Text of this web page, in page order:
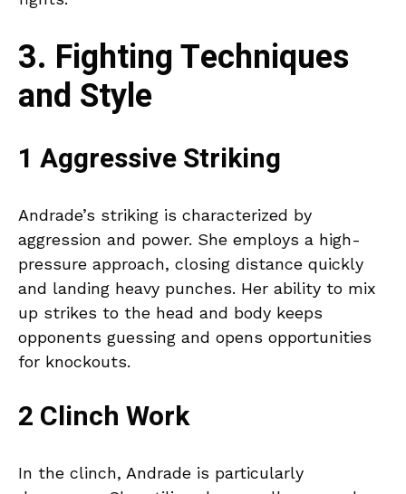
3. Fighting Techniques
and Style
1 Aggressive Striking
Andrade’s striking is characterized by
aggression and power. She employs a high-
pressure approach, closing distance quickly
and landing heavy punches. Her ability to mix
up strikes to the head and body keeps
opponents guessing and opens opportunities
for knockouts.
2 Clinch Work
In the clinch, Andrade is particularly